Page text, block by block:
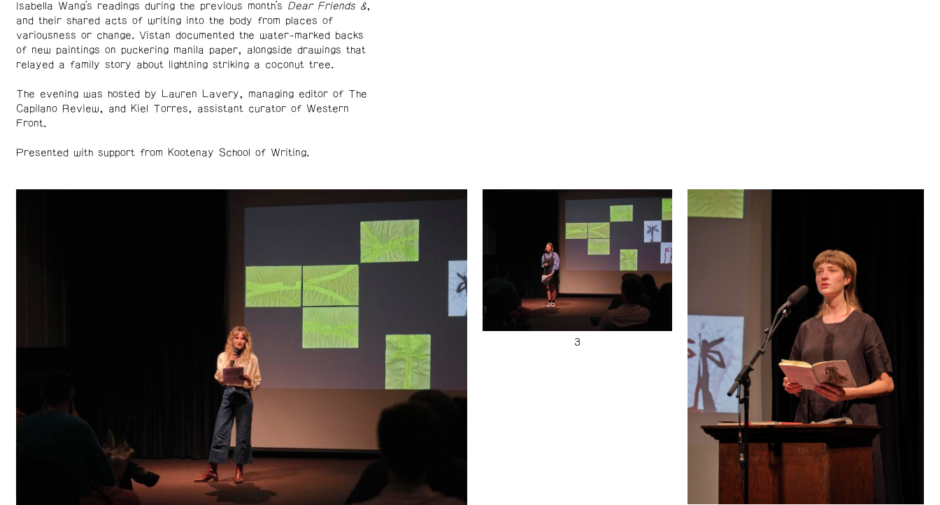
Isabella Wang’s readings during the previous month’s Dear Friends &,
and their shared acts of writing into the body from places of
variousness or change. Vistan documented the water-marked backs
of new paintings on puckering manila paper, alongside drawings that
relayed a family story about lightning striking a coconut tree.
The evening was hosted by Lauren Lavery, managing editor of The
Capilano Review, and Kiel Torres, assistant curator of Western
Front.
Presented with support from Kootenay School of Writing.